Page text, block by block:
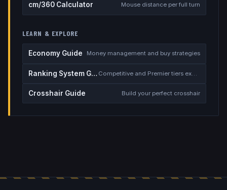
cm/360 Calculator Mouse distance per full turn
LEARN & EXPLORE
Economy Guide Money management and buy strategies
Ranking System Guide Competitive and Premier tiers explained
Crosshair Guide Build your perfect crosshair